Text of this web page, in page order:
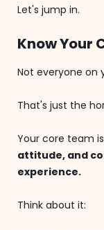
Let's jump in.
Know Your
Not everyone on
That's just the
Your core team
attitude, and
experience.
Think about it: